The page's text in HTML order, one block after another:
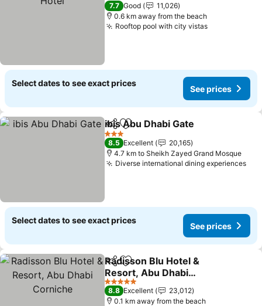
7.7 Good
11,026
0.6 km away from the beach
Rooftop pool with city vistas
Select dates to see exact prices
See prices
ShareAdd to favorites
ibis Abu Dhabi Gate
3 Stars
8.5 Excellent
20,165
4.7 km to Sheikh Zayed Grand Mosque
Diverse international dining experiences
Select dates to see exact prices
See prices
ShareAdd to favorites
Radisson Blu Hotel &
Resort, Abu Dhabi
Corniche
5 Stars
8.8 Excellent
23,012
0.1 km away from the beach